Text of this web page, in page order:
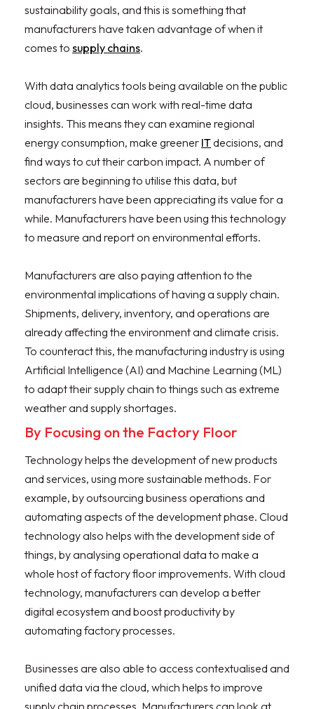
sustainability goals, and this is something that
manufacturers have taken advantage of when it
comes to supply chains.
With data analytics tools being available on the public
cloud, businesses can work with real-time data
insights. This means they can examine regional
energy consumption, make greener ITdecisions, and
find ways to cut their carbon impact. A number of
sectors are beginning to utilise this data, but
manufacturers have been appreciating its value for a
while. Manufacturers have been using this technology
to measure and report on environmental efforts.
Manufacturers are also paying attention to the
environmental implications of having a supply chain.
Shipments, delivery, inventory, and operations are
already affecting the environment and climate crisis.
To counteract this, the manufacturing industry is using
Artificial Intelligence (AI) and Machine Learning (ML)
to adapt their supply chain to things such as extreme
weather and supply shortages.
By Focusing on the Factory Floor
Technology helps the development of new products
and services, using more sustainable methods. For
example, by outsourcing business operations and
automating aspects of the development phase. Cloud
technology also helps with the development side of
things, by analysing operational data to make a
whole host of factory floor improvements. With cloud
technology, manufacturers can develop a better
digital ecosystem and boost productivity by
automating factory processes.
Businesses are also able to access contextualised and
unified data via the cloud, which helps to improve
supply chain processes. Manufacturers can look at